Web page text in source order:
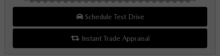
Schedule Test Drive
Instant Trade Appraisal